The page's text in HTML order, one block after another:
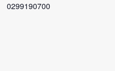
0299190700